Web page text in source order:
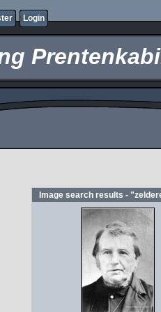
Login
Image search results -